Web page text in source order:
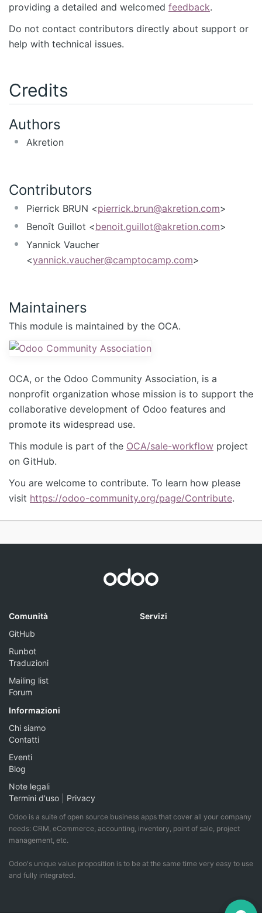
providing a detailed and welcomed feedback.
Do not contact contributors directly about support or
help with technical issues.
Credits
Authors
Akretion
Contributors
Pierrick BRUN <pierrick.brun@akretion.com>
Benoît Guillot <benoit.guillot@akretion.com>
Yannick Vaucher
<yannick.vaucher@camptocamp.com>
Maintainers
This module is maintained by the OCA.
OCA, or the Odoo Community Association, is a
nonprofit organization whose mission is to support the
collaborative development of Odoo features and
promote its widespread use.
This module is part of the OCA/sale-workflow project
on GitHub.
You are welcome to contribute. To learn how please
visit https://odoo-community.org/page/Contribute.
Comunità
GitHub
Runbot
Traduzioni
Mailing list
Forum
Servizi
Informazioni
Chi siamo
Contatti
Eventi
Blog
Note legali
Termini d'uso
Privacy
Odoo is a suite of open source business apps that cover all your company
needs: CRM, eCommerce, accounting, inventory, point of sale, project
management, etc.
Odoo's unique value proposition is to be at the same time very easy to use
and fully integrated.